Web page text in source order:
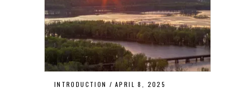
INTRODUCTION APRIL 8, 2025